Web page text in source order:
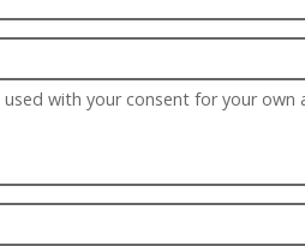
with your consent for your own